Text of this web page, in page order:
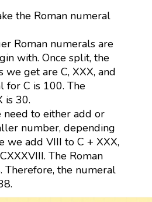
the Roman numeral
Roman numerals are
with. Once split, the
we get are C, XXX, and
for C is 100. The
is 30.
need to either add or
number, depending
we add VIII to C + XXX,
The Roman
Therefore, the numeral